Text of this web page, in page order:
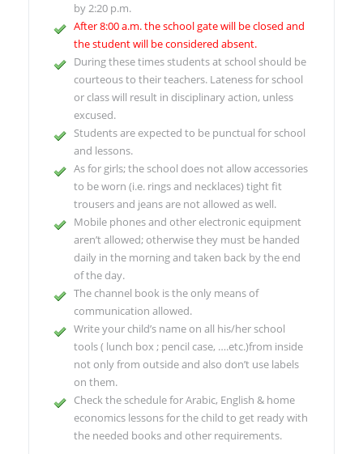
by 2:20 p.m.
After 8:00 a.m. the school gate will be closed and
the student will be considered absent.
During these times students at school should be
courteous to their teachers. Lateness for school
or class will result in disciplinary action, unless
excused.
Students are expected to be punctual for school
and lessons.
As for girls; the school does not allow accessories
to be worn (i.e. rings and necklaces) tight fit
trousers and jeans are not allowed as well.
Mobile phones and other electronic equipment
aren’t allowed; otherwise they must be handed
daily in the morning and taken back by the end
of the day.
The channel book is the only means of
communication allowed.
Write your child’s name on all his/her school
tools ( lunch box ; pencil case, ….etc.)from inside
not only from outside and also don’t use labels
on them.
Check the schedule for Arabic, English & home
economics lessons for the child to get ready with
the needed books and other requirements.